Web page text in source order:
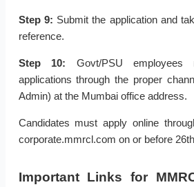
Step 9: Submit the application and
reference.
Step 10: Govt/PSU employees
applications through the proper
Admin) at the Mumbai office address.
Candidates must apply online
corporate.mmrcl.com on or before
Important Links for